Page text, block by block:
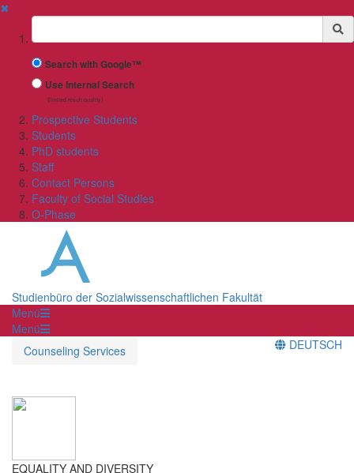
✖
Suchbegriff
Search with Google™
Use Internal Search
(limited result quality)
Prospective Students
Students
PhD students
Staff
Contact Persons
Faculty of Social Studies
O-Phase
Studienbüro der Sozialwissenschaftlichen Fakultät
Menü
Menü
Counseling Services
DEUTSCH
EQUALITY AND DIVERSITY